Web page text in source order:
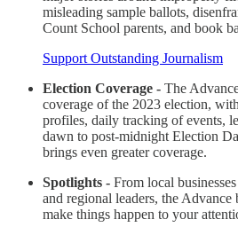
misleading sample ballots,
Count School parents, and book
Support Outstanding Journalism
Election Coverage - The
coverage of the 2023 election,
profiles, daily tracking of events,
dawn to post-midnight Election
brings even greater coverage.
Spotlights - From local
and regional leaders, the
make things happen to your